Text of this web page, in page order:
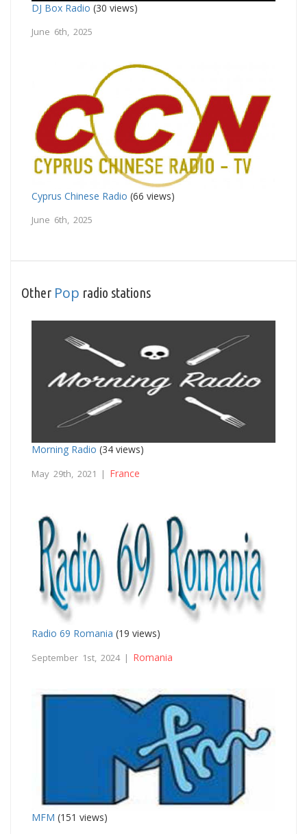
DJ Box Radio (30 views)
June 6th, 2025
Cyprus Chinese Radio (66 views)
June 6th, 2025
Other Pop radio stations
Morning Radio (34 views)
May 29th, 2021 | France
Radio 69 Romania (19 views)
September 1st, 2024 | Romania
MFM (151 views)